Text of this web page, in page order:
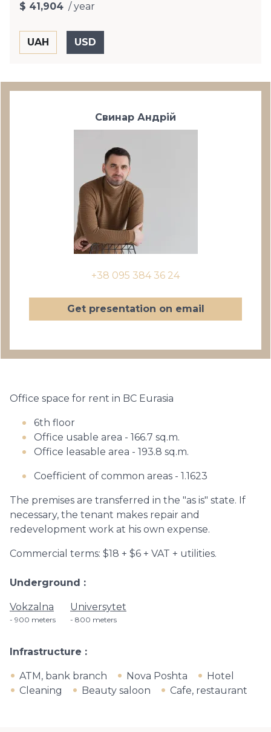
$ 41,904 / year
Свинар Андрій
+38 095 384 36 24
Get presentation on email
Office space for rent in BC Eurasia
6th floor
Office usable area - 166.7 sq.m.
Office leasable area - 193.8 sq.m.
Coefficient of common areas - 1.1623
The premises are transferred in the "as is" state. If
necessary, the tenant makes repair and
redevelopment work at his own expense.
Commercial terms: $18 + $6 + VAT + utilities.
Underground
Vokzalna
900 meters
Universytet
800 meters
Infrastructure
ATM, bank branch Nova Poshta
Hotel
Cleaning
Beauty saloon Cafe, restaurant